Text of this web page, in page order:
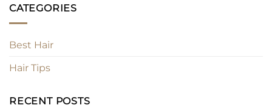
CATEGORIES
Best Hair
Hair Tips
RECENT POSTS